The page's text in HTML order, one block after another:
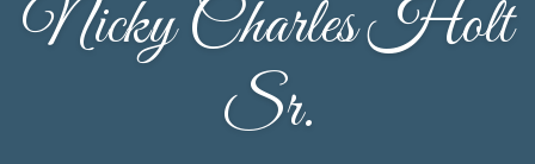
Nicky Charles Holt
Sr.